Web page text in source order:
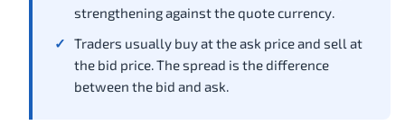
strengthening against the quote currency.
Traders usually buy at the ask price and sell at
the bid price. The spread is the difference
between the bid and ask.